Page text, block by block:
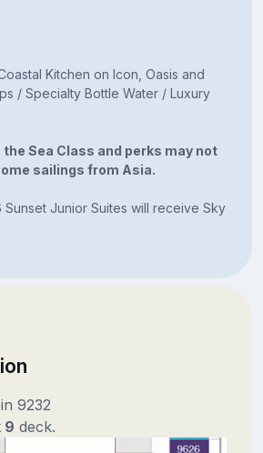
Kitchen on Icon, Oasis and
/ Specialty Bottle Water / Luxury
Sea Class and perks may not
sailings from Asia.
Sunset Junior Suites will receive Sky
9232
9 deck.